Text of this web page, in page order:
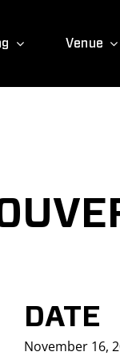
Venue
DATE
November 16,